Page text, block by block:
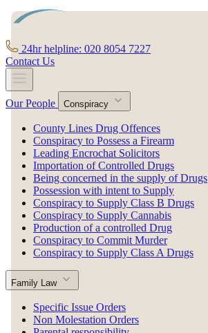
24hr helpline: 020 8054 7227
Contact Us
Our People Conspiracy
County Lines Drug Offences
Conspiracy to Possess a Firearm
Leading Encrochat Solicitors
Importation of Controlled Drugs
Being concerned in the supply of Drugs
Possession with intent to Supply
Conspiracy to Supply Class B Drugs
Conspiracy to Supply Cannabis
Production of a controlled Drug
Conspiracy to Commit Murder
Conspiracy to Supply Class A Drugs
Family Law
Specific Issue Orders
Non Molestation Orders